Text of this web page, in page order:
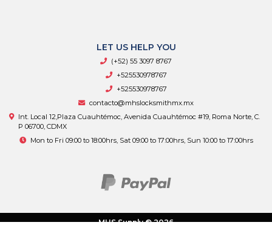
LET US HELP YOU
(+52) 55 3097 8767
+525530978767
+525530978767
contacto@mhslocksmithmx.mx
Int. Local 12,Plaza Cuauhtémoc, Avenida Cuauhtémoc #19, Roma Norte, C.
P 06700, CDMX
Mon to Fri 09:00 to 18:00hrs, Sat 09:00 to 17:00hrs, Sun 10:00 to 17:00hrs
MHS Supply © 2026